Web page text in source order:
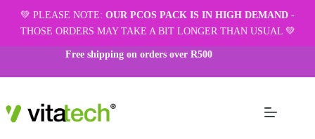
💚 PLEASE NOTE: OUR PCOS PACK IS IN HIGH DEMAND -
THOSE ORDERS MAY TAKE A BIT LONGER THAN USUAL 💚
Free shipping on orders over R500